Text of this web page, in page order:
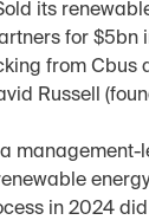
its
for $5bn
from Cbus
Russell
in 2024